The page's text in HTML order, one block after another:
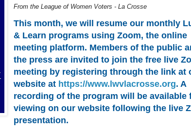
From the League of Women Voters - La Crosse
This month, we will resume our monthly
& Learn programs using Zoom, the online
meeting platform. Members of the public
the press are invited to join the free live
meeting by registering through the link at
website at https://www.lwvlacrosse.org. A
recording of the program will be available
viewing on our website following the live
presentation.